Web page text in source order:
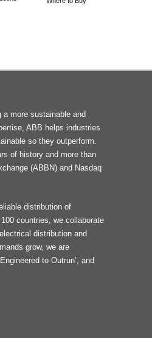
more sustainable and
ABB helps industries
so they outperform.
of history and more than
(ABBN) and Nasdaq
distribution of
countries, we collaborate
distribution and
grow, we are
to Outrun’, and